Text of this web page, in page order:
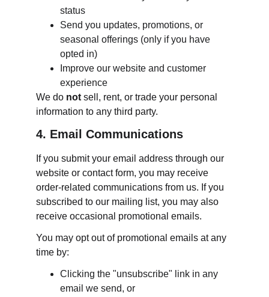
status
Send you updates, promotions, or
seasonal offerings (only if you have
opted in)
Improve our website and customer
experience
We do not sell, rent, or trade your personal
information to any third party.
4. Email Communications
If you submit your email address through our
website or contact form, you may receive
order-related communications from us. If you
subscribed to our mailing list, you may also
receive occasional promotional emails.
You may opt out of promotional emails at any
time by:
Clicking the "unsubscribe" link in any
email we send, or